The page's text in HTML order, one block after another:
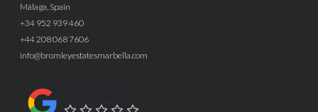
Málaga, Spain
+34 952 939 460
+44 208 068 7606
info@bromleyestatesmarbella.com